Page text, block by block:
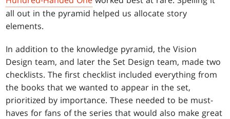
all out in the pyramid helped us allocate story
elements.
In addition to the knowledge pyramid, the Vision
Design team, and later the Set Design team, made two
checklists. The first checklist included everything from
the books that we wanted to appear in the set,
prioritized by importance. These needed to be must-
haves for fans of the series that would also make great